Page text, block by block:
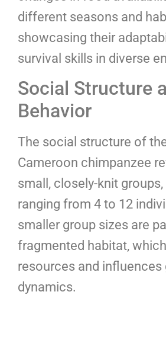
different seasons and
showcasing their
survival skills in diverse
Social Structure
Behavior
The social structure of
Cameroon chimpanzee
small, closely-knit
ranging from 4 to 12
smaller group sizes are
fragmented habitat,
resources and influences
dynamics.